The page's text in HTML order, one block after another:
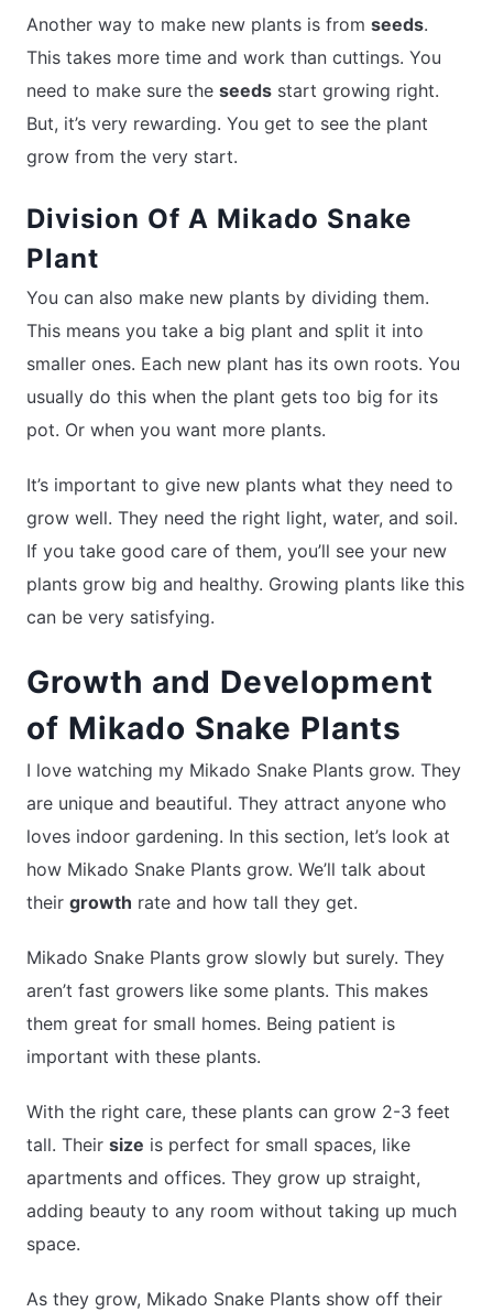
Another way to make new plants is from seeds.
This takes more time and work than cuttings. You
need to make sure the seeds start growing right.
But, it’s very rewarding. You get to see the plant
grow from the very start.
Division Of A Mikado Snake
Plant
You can also make new plants by dividing them.
This means you take a big plant and split it into
smaller ones. Each new plant has its own roots. You
usually do this when the plant gets too big for its
pot. Or when you want more plants.
It’s important to give new plants what they need to
grow well. They need the right light, water, and soil.
If you take good care of them, you’ll see your new
plants grow big and healthy. Growing plants like this
can be very satisfying.
Growth and Development
of Mikado Snake Plants
I love watching my Mikado Snake Plants grow. They
are unique and beautiful. They attract anyone who
loves indoor gardening. In this section, let’s look at
how Mikado Snake Plants grow. We’ll talk about
their growth rate and how tall they get.
Mikado Snake Plants grow slowly but surely. They
aren’t fast growers like some plants. This makes
them great for small homes. Being patient is
important with these plants.
With the right care, these plants can grow 2-3 feet
tall. Their size is perfect for small spaces, like
apartments and offices. They grow up straight,
adding beauty to any room without taking up much
space.
As they grow, Mikado Snake Plants show off their